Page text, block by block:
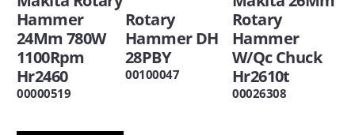
Hammer
24Mm 780W
1100Rpm
Hr2460
00000519
Rotary
Hammer DH
28PBY
00100047
Rotary
Hammer
W/Qc Chuck
Hr2610t
00026308